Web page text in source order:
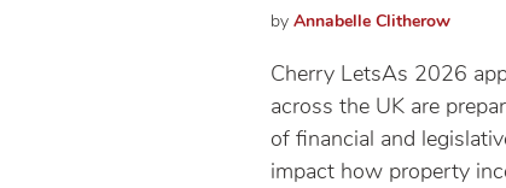
by Annabelle Clitherow
Cherry Lets​​​​​​​As 2026
across the UK are
of financial and
impact how property